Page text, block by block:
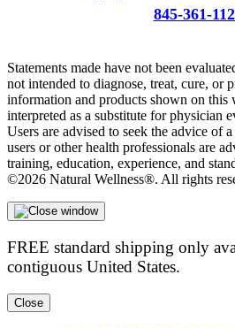
845-361-
Statements made have not been
not intended to diagnose, treat, cure, or
information and products shown on this
interpreted as a substitute for physician
Users are advised to seek the advice of
users or other health professionals are
training, education, experience, and
©2026 Natural Wellness®. All rights
FREE standard shipping only
contiguous United States.
Close